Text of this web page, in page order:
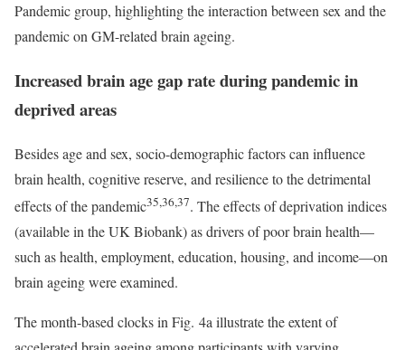
Pandemic group, highlighting the interaction between sex and the
pandemic on GM-related brain ageing.
Increased brain age gap rate during pandemic in
deprived areas
Besides age and sex, socio-demographic factors can influence
brain health, cognitive reserve, and resilience to the detrimental
effects of the pandemic35,36,37. The effects of deprivation indices
(available in the UK Biobank) as drivers of poor brain health—
such as health, employment, education, housing, and income—on
brain ageing were examined.
The month-based clocks in Fig. 4a illustrate the extent of